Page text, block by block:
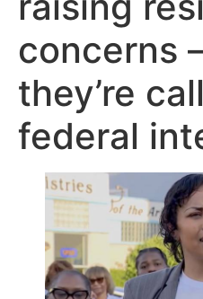
concerns
they’re
federal